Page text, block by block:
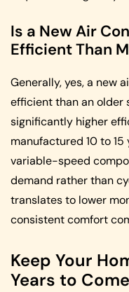
Is a New Air
Efficient Than
Generally, yes, a new
efficient than an older
significantly higher
manufactured 10 to
variable-speed
demand rather than
translates to lower
consistent comfort
Keep Your
Years to Come